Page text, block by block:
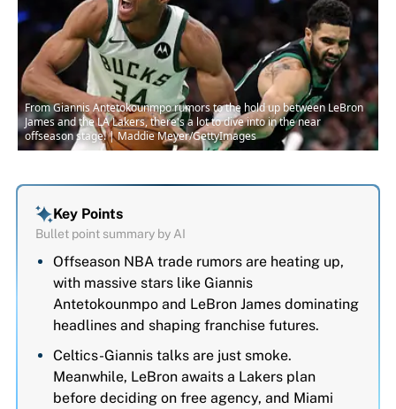
From Giannis Antetokounmpo rumors to the hold up between LeBron
James and the LA Lakers, there's a lot to dive into in the near
offseason stage. | Maddie Meyer/GettyImages
Key Points
Bullet point summary by AI
Offseason NBA trade rumors are heating up,
with massive stars like Giannis
Antetokounmpo and LeBron James dominating
headlines and shaping franchise futures.
Celtics-Giannis talks are just smoke.
Meanwhile, LeBron awaits a Lakers plan
before deciding on free agency, and Miami